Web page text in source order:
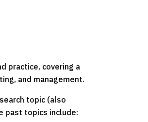
practice, covering a
and management.
topic (also
past topics include: